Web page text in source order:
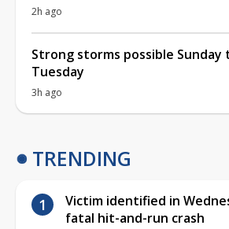
2h ago
Strong storms possible Sunday
Tuesday
3h ago
TRENDING
Victim identified in
fatal hit-and-run crash